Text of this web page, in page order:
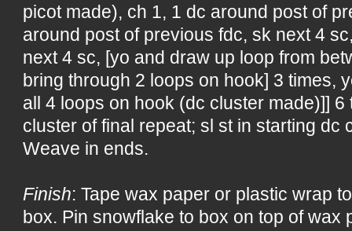
picot made), ch 1, 1 dc around post of
around post of previous fdc, sk next 4
next 4 sc, [yo and draw up loop from
bring through 2 loops on hook] 3 times,
all 4 loops on hook (dc cluster made)]] 6
cluster of final repeat; sl st in starting dc
Weave in ends.
Finish: Tape wax paper or plastic wrap
box. Pin snowflake to box on top of wax